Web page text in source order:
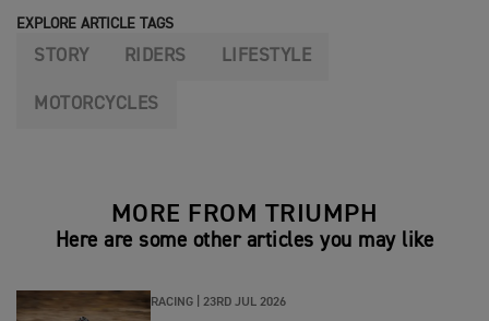
EXPLORE ARTICLE TAGS
STORY RIDERS LIFESTYLE
MOTORCYCLES
MORE FROM TRIUMPH
Here are some other articles you may like
RACING | 23RD JUL 2026